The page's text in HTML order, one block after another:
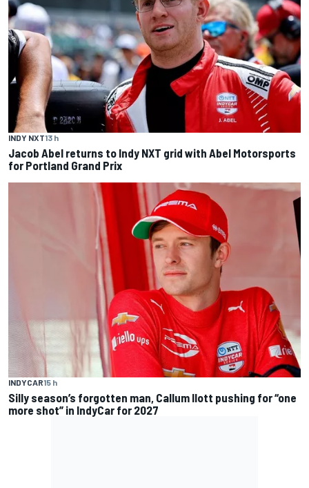
INDY NXT13 h
Jacob Abel returns to Indy NXT grid with Abel Motorsports
for Portland Grand Prix
INDYCAR15 h
Silly season’s forgotten man, Callum Ilott pushing for “one
more shot” in IndyCar for 2027